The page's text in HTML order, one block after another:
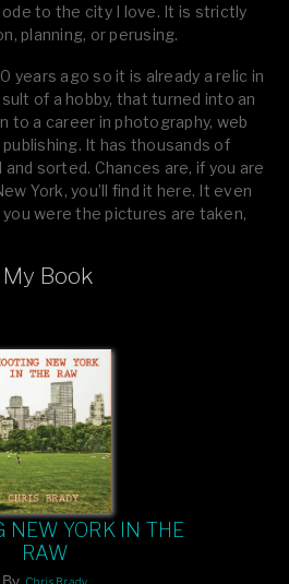
to the city I love. It is strictly
planning, or perusing.
years ago so it is already a relic in
of a hobby, that turned into an
to a career in photography, web
It has thousands of
sorted. Chances are, if you are
York, you’ll find it here. It even
were the pictures are taken,
tell your friends or leave a
Book
NEW YORK IN THE
RAW
By Chris Brady